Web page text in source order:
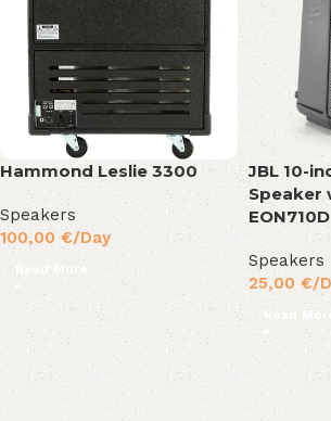
Hammond Leslie 3300
Speakers
100,00 €/Day
Read More
JBL 10-
Speaker
EON710D
Speakers
25,00 €/
Read More